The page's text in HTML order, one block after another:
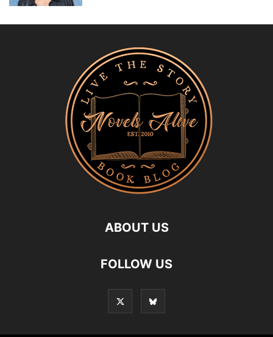
ABOUT US
FOLLOW US